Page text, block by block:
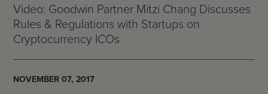
Video: Goodwin Partner Mitzi Chang Discusses
Rules & Regulations with Startups on
Cryptocurrency ICOs
NOVEMBER 07, 2017